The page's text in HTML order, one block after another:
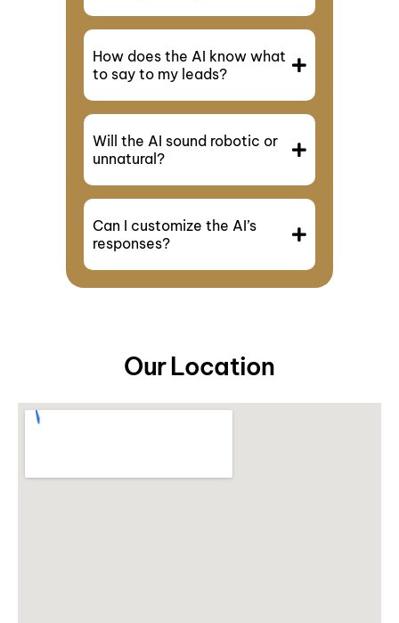
How does the AI know what
to say to my leads?
Will the AI sound robotic or
unnatural?
Can I customize the AI’s
responses?
Our Location